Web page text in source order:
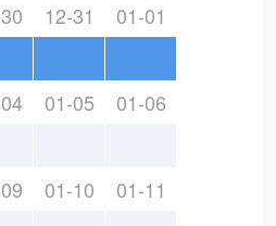
12-31 01-01
01-05 01-06
01-10 01-11